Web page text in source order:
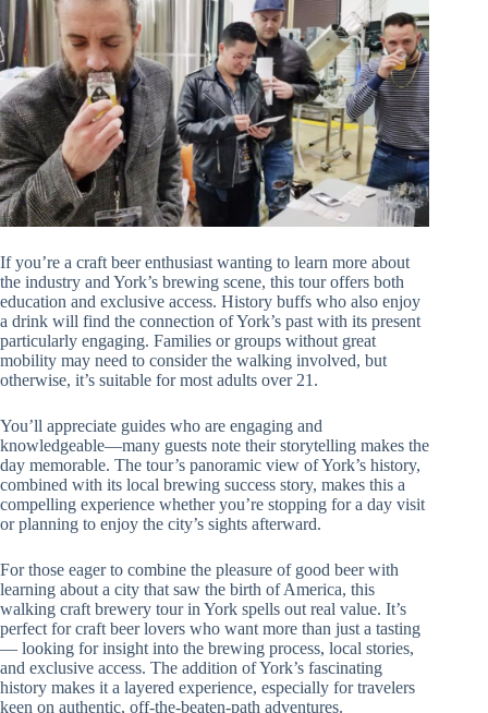
If you’re a craft beer enthusiast wanting to learn more about
the industry and York’s brewing scene, this tour offers both
education and exclusive access. History buffs who also enjoy
a drink will find the connection of York’s past with its present
particularly engaging. Families or groups without great
mobility may need to consider the walking involved, but
otherwise, it’s suitable for most adults over 21.
You’ll appreciate guides who are engaging and
knowledgeable—many guests note their storytelling makes the
day memorable. The tour’s panoramic view of York’s history,
combined with its local brewing success story, makes this a
compelling experience whether you’re stopping for a day visit
or planning to enjoy the city’s sights afterward.
For those eager to combine the pleasure of good beer with
learning about a city that saw the birth of America, this
walking craft brewery tour in York spells out real value. It’s
perfect for craft beer lovers who want more than just a tasting
— looking for insight into the brewing process, local stories,
and exclusive access. The addition of York’s fascinating
history makes it a layered experience, especially for travelers
keen on authentic, off-the-beaten-path adventures.